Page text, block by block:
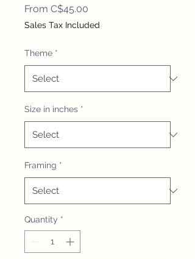
From C$45.00
Price
Sales Tax Included
Theme *
Size in inches *
Framing *
Quantity *